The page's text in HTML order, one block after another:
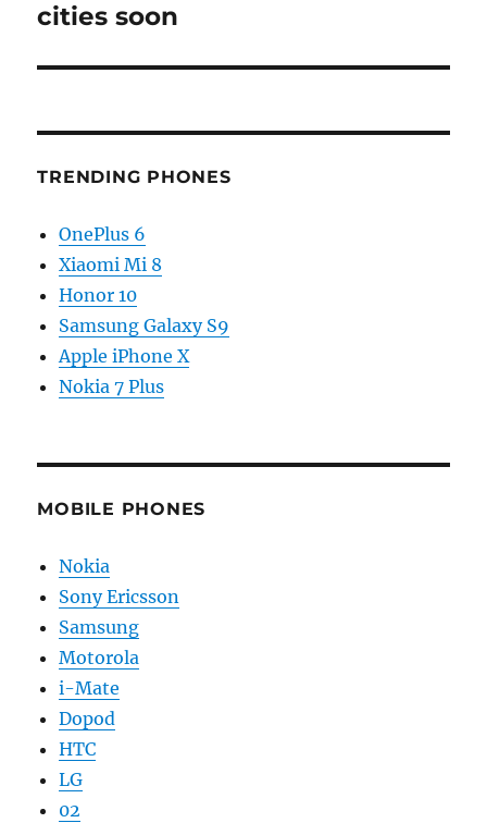
cities soon
TRENDING PHONES
OnePlus 6
Xiaomi Mi 8
Honor 10
Samsung Galaxy S9
Apple iPhone X
Nokia 7 Plus
MOBILE PHONES
Nokia
Sony Ericsson
Samsung
Motorola
i-Mate
Dopod
HTC
LG
02